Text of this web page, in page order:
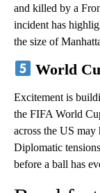
and killed by a
incident has
the size of
World
Excitement is
the FIFA World
across the US
Diplomatic
before a ball has